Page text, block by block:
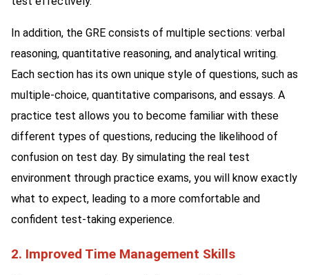
In addition, the GRE consists of multiple sections: verbal
reasoning, quantitative reasoning, and analytical writing.
Each section has its own unique style of questions, such as
multiple-choice, quantitative comparisons, and essays. A
practice test allows you to become familiar with these
different types of questions, reducing the likelihood of
confusion on test day. By simulating the real test
environment through practice exams, you will know exactly
what to expect, leading to a more comfortable and
confident test-taking experience.
2. Improved Time Management Skills